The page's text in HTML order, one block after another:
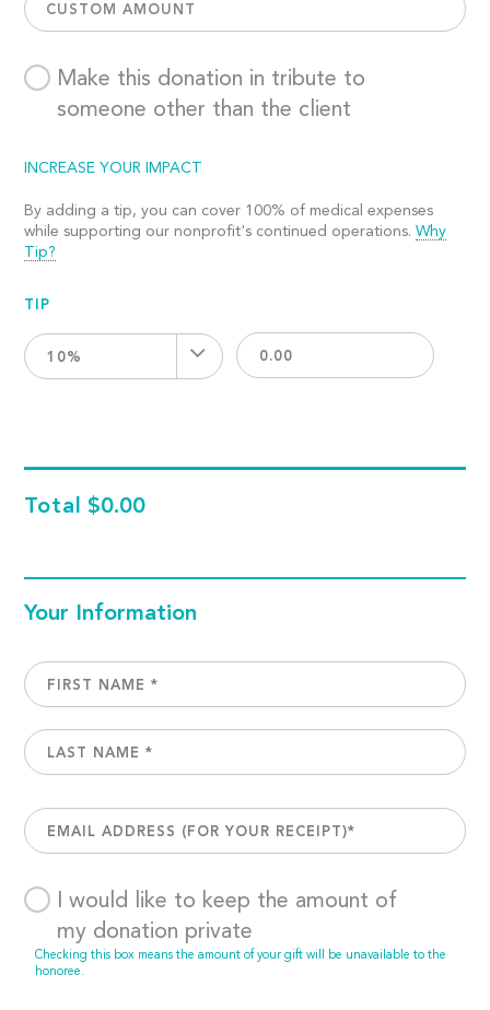
CUSTOM AMOUNT
Make this donation in tribute to
someone other than the client
INCREASE YOUR IMPACT
By adding a tip, you can cover 100% of medical expenses
while supporting our nonprofit's continued operations.Why
Tip?
TIP
10%
Total $0.00
Your Information
I would like to keep the amount of
my donation private
Checking this box means the amount of your gift will be unavailable to the
honoree.